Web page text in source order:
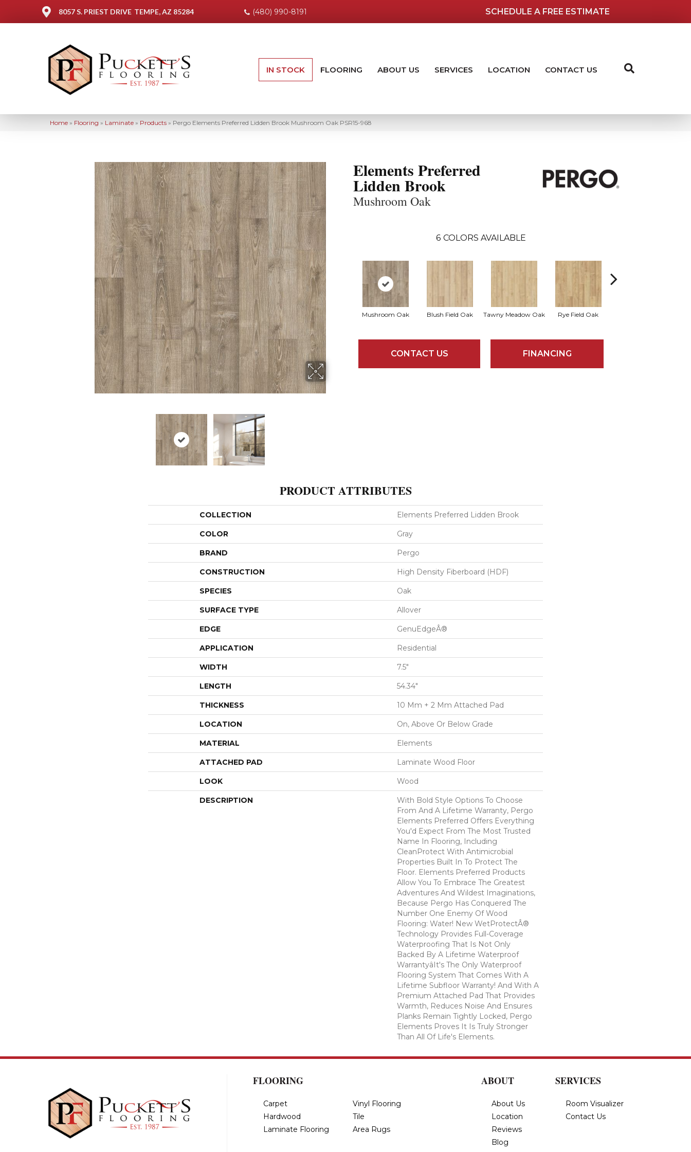
8057 S. PRIEST DRIVE TEMPE, AZ 85284 (480) 990-8191 SCHEDULE A FREE ESTIMATE
IN STOCK FLOORING ABOUT US SERVICES LOCATION CONTACT US
Home » Flooring » Laminate » Products » Pergo Elements Preferred Lidden Brook Mushroom Oak PSR15-968
Elements Preferred
Lidden Brook
Mushroom Oak
6 COLORS AVAILABLE
Mushroom Oak Blush Field Oak Tawny Meadow Oak Rye Field Oak
CONTACT US FINANCING
PRODUCT ATTRIBUTES
COLLECTION Elements Preferred Lidden Brook
COLOR Gray
BRAND Pergo
CONSTRUCTION High Density Fiberboard (HDF)
SPECIES Oak
SURFACE TYPE Allover
EDGE GenuEdgeÂ®
APPLICATION Residential
WIDTH 7.5"
LENGTH 54.34"
THICKNESS 10 Mm + 2 Mm Attached Pad
LOCATION On, Above Or Below Grade
MATERIAL Elements
ATTACHED PAD Laminate Wood Floor
LOOK Wood
DESCRIPTION
With Bold Style Options To Choose
From And A Lifetime Warranty, Pergo
Elements Preferred Offers Everything
You'd Expect From The Most Trusted
Name In Flooring, Including
CleanProtect With Antimicrobial
Properties Built In To Protect The
Floor. Elements Preferred Products
Allow You To Embrace The Greatest
Adventures And Wildest Imaginations,
Because Pergo Has Conquered The
Number One Enemy Of Wood
Flooring: Water! New WetProtectÂ®
Technology Provides Full-Coverage
Waterproofing That Is Not Only
Backed By A Lifetime Waterproof
Warrantyâit's The Only Waterproof
Flooring System That Comes With A
Lifetime Subfloor Warranty! And With A
Premium Attached Pad That Provides
Warmth, Reduces Noise And Ensures
Planks Remain Tightly Locked, Pergo
Elements Proves It Is Truly Stronger
Than All Of Life's Elements.
FLOORING
Carpet
Hardwood
Laminate Flooring
Vinyl Flooring
Tile
Area Rugs
ABOUT
About Us
Location
Reviews
Blog
SERVICES
Room Visualizer
Contact Us